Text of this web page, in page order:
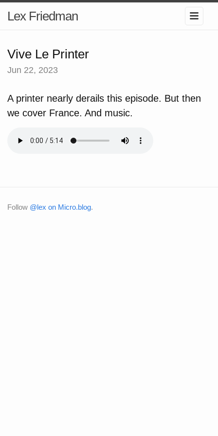
Lex Friedman
Vive Le Printer
Jun 22, 2023
A printer nearly derails this episode. But then
we cover France. And music.
Follow @lex on Micro.blog.